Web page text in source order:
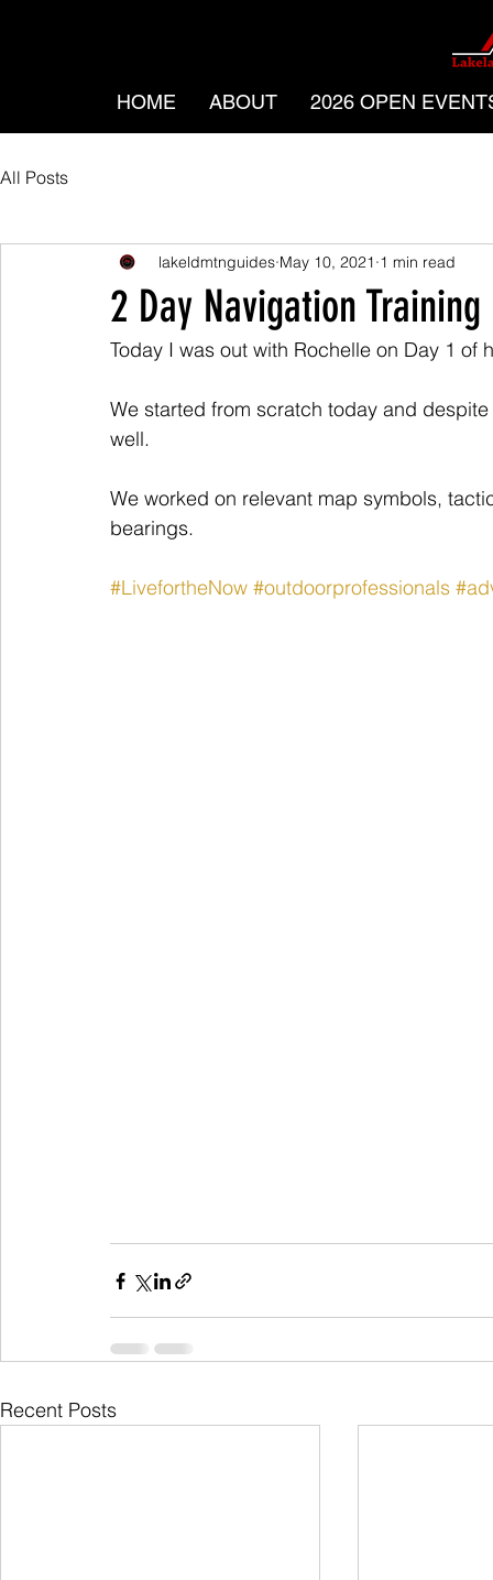
HOME ABOUT 2026 OPEN
All Posts
2 Day Navigation
lakeldmtnguides May 10, 2021 1 min read
Today I was out with Rochelle on Day 1
We started from scratch today and
well.
We worked on relevant map symbols,
bearings.
#LivefortheNow #outdoorprofessionals
Recent Posts